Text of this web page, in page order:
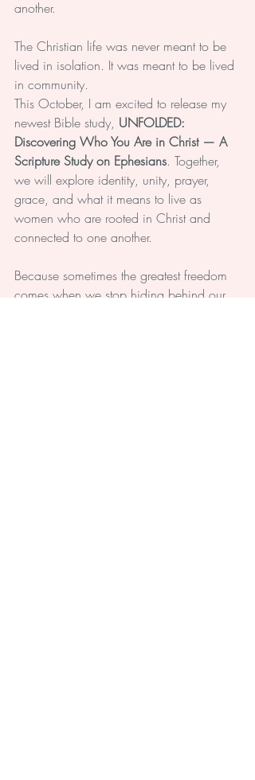
another.
The Christian life was never meant to be
lived in isolation. It was meant to be lived
in community.
This October, I am excited to release my
newest Bible study, UNFOLDED:
Discovering Who You Are in Christ — A
Scripture Study on Ephesians. Together,
we will explore identity, unity, prayer,
grace, and what it means to live as
women who are rooted in Christ and
connected to one another.
Because sometimes the greatest freedom
comes when we stop hiding behind our